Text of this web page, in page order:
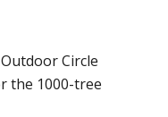
Circle
the 1000-tree